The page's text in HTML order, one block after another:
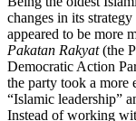
changes in its
appeared to be more
Pakatan Rakyat(the
Democratic Action
the party took a more
“Islamic leadership”
Instead of working